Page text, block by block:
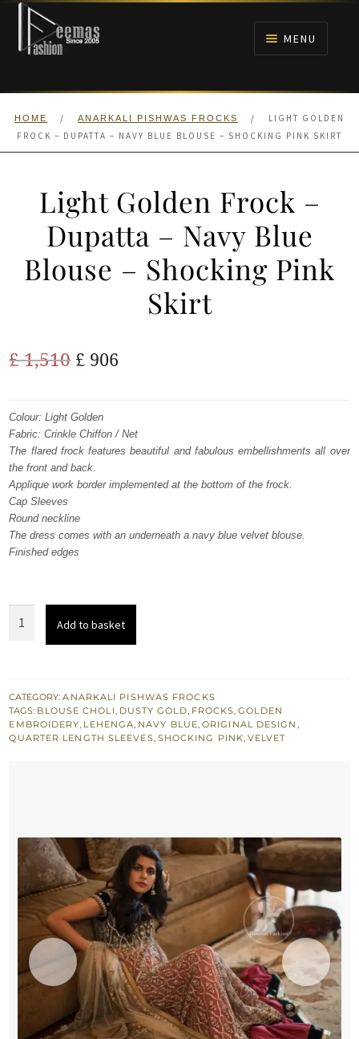
Skip
navigation
Skip
content
MENU
HOME
NIKAH
ANARKALI PISHWAS FROCKS
MEHNDI
WALIMA
HOME / ANARKALI PISHWAS FROCKS /
LIGHT GOLDEN
FROCK – DUPATTA – NAVY BLUE BLOUSE – SHOCKING PINK SKIRT
Light Golden Frock –
Dupatta – Navy Blue
Blouse – Shocking Pink
Skirt
£1,510 Original
was:
£ 1,510.
£ 906
£ 906.
Colour: Light Golden
Fabric: Crinkle Chiffon / Net
The flared frock features beautiful and fabulous embellishments all over
the front and back.
Applique work border implemented at the bottom of the frock.
Cap Sleeves
Round neckline
The dress comes with an underneath a navy blue velvet blouse.
Finished edges
Dupatta
-
Navy
Pink
Skirt
quantity
Add to basket
CATEGORY:ANARKALI PISHWAS FROCKS
TAGS: BLOUSE CHOLI, DUSTY GOLD, FROCKS,GOLDEN
EMBROIDERY, LEHENGA, NAVY BLUE,ORIGINAL DESIGN ,
QUARTER LENGTH SLEEVES, SHOCKING PINK, VELVET